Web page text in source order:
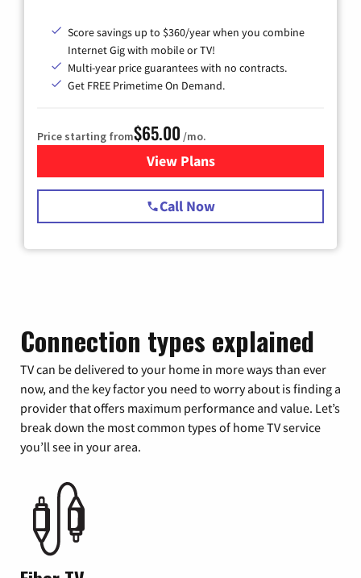
Score savings up to $360/year when you combine
Internet Gig with mobile or TV!
Multi-year price guarantees with no contracts.
Get FREE Primetime On Demand.
Price starting from$65.00 /mo.
View Plansfor Spectrum Cable TV &
Call Now
Connection types explained
TV can be delivered to your home in more ways than ever
now, and the key factor you need to worry about is finding a
provider that offers maximum performance and value. Let’s
break down the most common types of home TV service
you’ll see in your area.